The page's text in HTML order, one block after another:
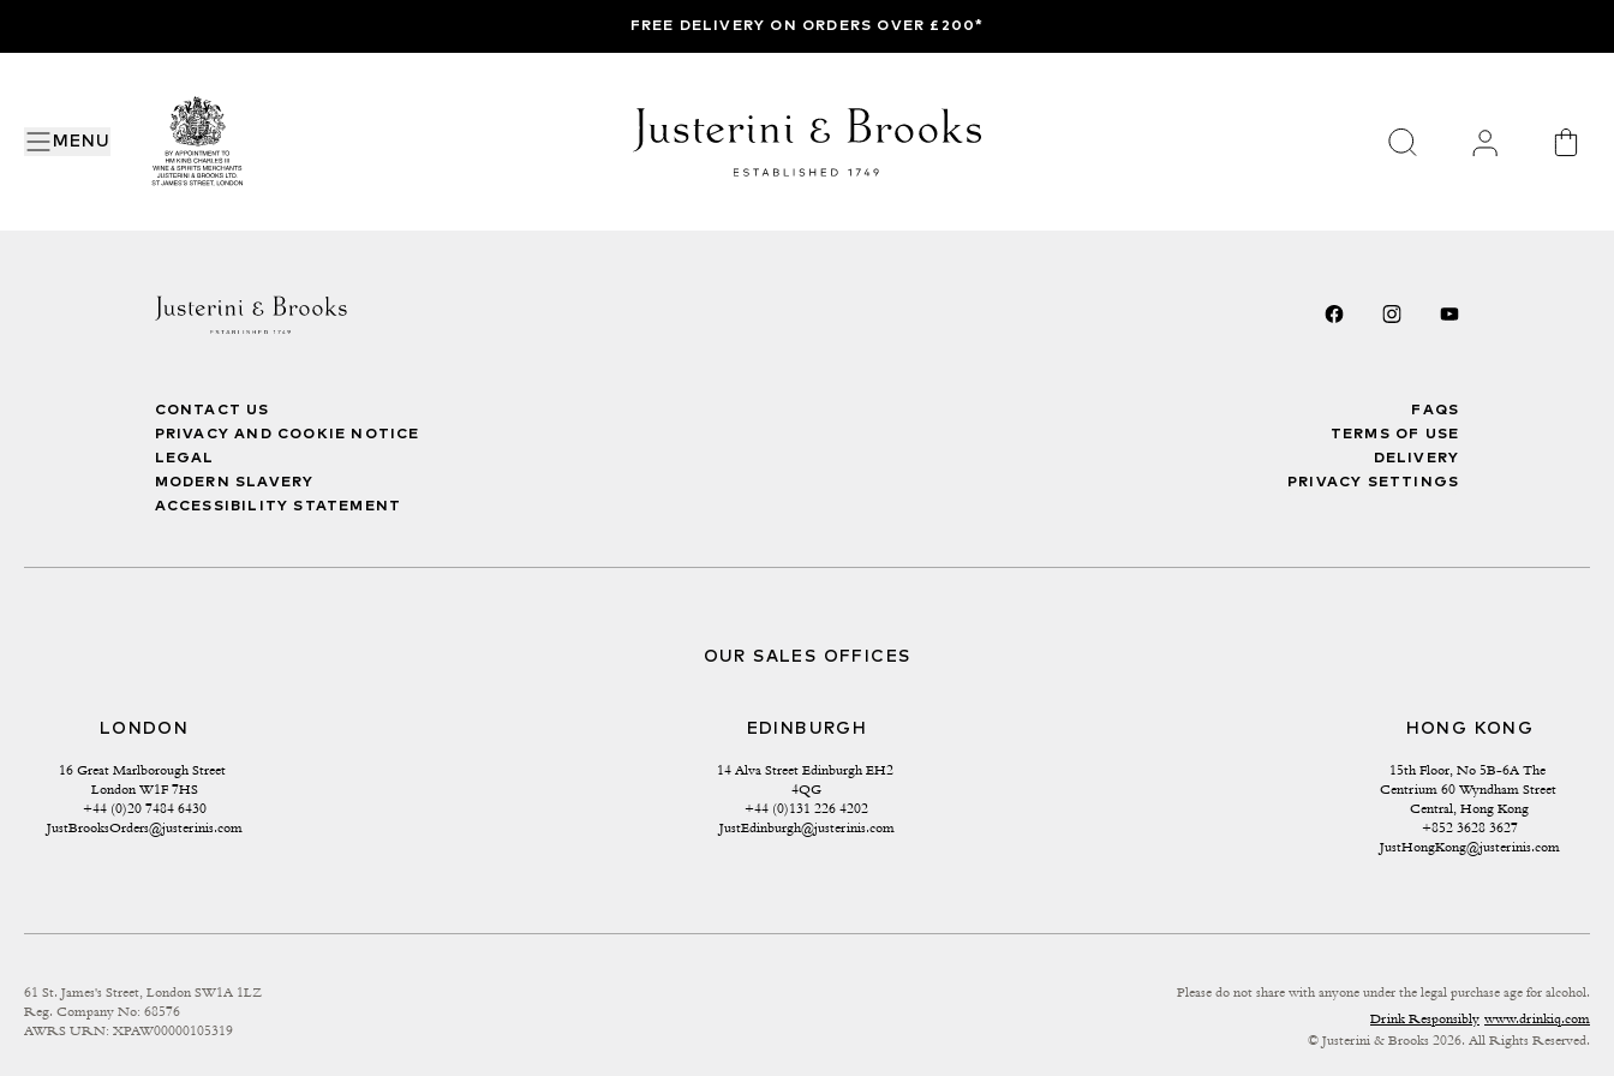
MENU
FREE DELIVERY ON ORDERS OVER £200*
CONTACT US
PRIVACY AND COOKIE NOTICE
LEGAL
MODERN SLAVERY
ACCESSIBILITY STATEMENT
FAQS
TERMS OF USE
DELIVERY
PRIVACY SETTINGS
OUR SALES OFFICES
LONDON
16 Great Marlborough Street
London W1F 7HS
+44 (0)20 7484 6430
JustBrooksOrders@justerinis.com
EDINBURGH
14 Alva Street Edinburgh EH2
4QG
+44 (0)131 226 4202
JustEdinburgh@justerinis.com
HONG KONG
15th Floor, No 5B-6A The
Centrium 60 Wyndham Street
Central, Hong Kong
+852 3628 3627
JustHongKong@justerinis.com
61 St. James's Street, London SW1A 1LZ
Reg. Company No: 68576
AWRS URN: XPAW00000105319
Please do not share with anyone under the legal purchase age for alcohol.
Drink Responsibly www.drinkiq.com
© Justerini & Brooks 2026. All Rights Reserved.